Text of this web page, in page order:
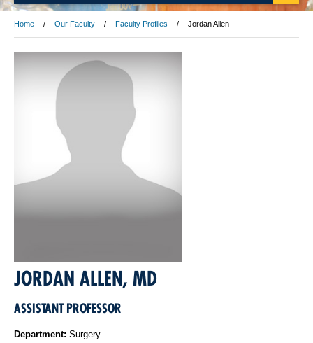
Home Our Faculty Faculty Profiles Jordan Allen
JORDAN ALLEN, MD
ASSISTANT PROFESSOR
Department: Surgery